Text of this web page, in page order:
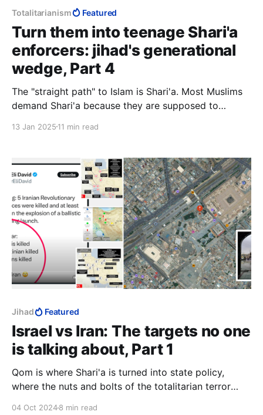
Totalitarianism Featured
Turn them into teenage Shari'a
enforcers: jihad's generational
wedge, Part 4
The "straight path" to Islam is Shari'a. Most Muslims
demand Shari'a because they are supposed to
demanding because lay Muslims are not supposed to
"scholars".
13 Jan 2025 11 min read
Jihad Featured
Israel vs Iran: The targets no one
is talking about, Part 1
Qom is where Shari'a is turned into state policy,
where the nuts and bolts of the totalitarian terror
04 Oct 20248 min read